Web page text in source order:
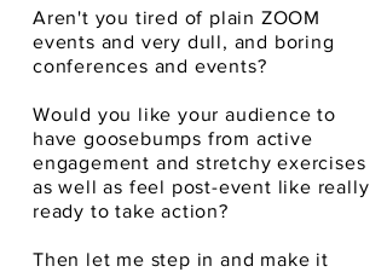
Aren't you tired of plain ZOOM
events and very dull, and boring
conferences and events?
Would you like your audience to
have goosebumps from active
engagement and stretchy exercises
as well as feel post-event like really
ready to take action?
Then let me step in and make it